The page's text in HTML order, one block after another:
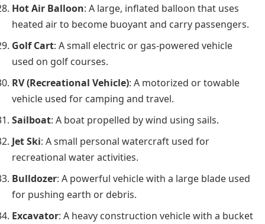
Hot Air Balloon: A large, inflated balloon that uses
heated air to become buoyant and carry passengers.
Golf Cart: A small electric or gas-powered vehicle
used on golf courses.
RV (Recreational Vehicle): A motorized or towable
vehicle used for camping and travel.
Sailboat: A boat propelled by wind using sails.
Jet Ski: A small personal watercraft used for
recreational water activities.
Bulldozer: A powerful vehicle with a large blade used
for pushing earth or debris.
Excavator: A heavy construction vehicle with a bucket